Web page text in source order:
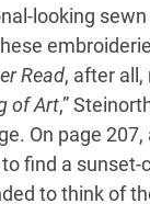
looking
Read, after all,
of Art,”
On page 207,
find a sunset-
to think of